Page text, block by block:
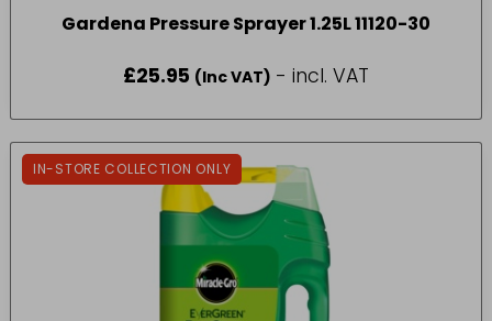
Gardena Pressure Sprayer 1.25L 11120-30
£25.95 (Inc VAT) - incl. VAT
IN-STORE COLLECTION ONLY